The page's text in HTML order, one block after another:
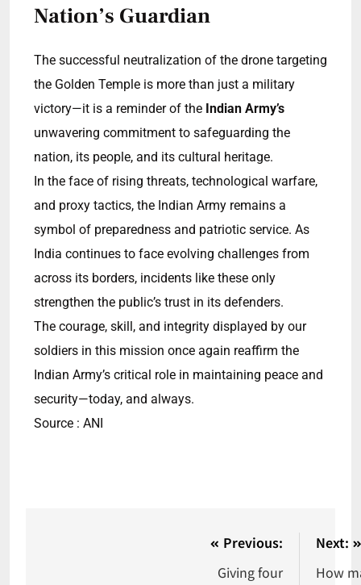
Nation’s Guardian
The successful neutralization of the drone targeting
the Golden Temple is more than just a military
victory—it is a reminder of the Indian Army’s
unwavering commitment to safeguarding the
nation, its people, and its cultural heritage.
In the face of rising threats, technological warfare,
and proxy tactics, the Indian Army remains a
symbol of preparedness and patriotic service. As
India continues to face evolving challenges from
across its borders, incidents like these only
strengthen the public’s trust in its defenders.
The courage, skill, and integrity displayed by our
soldiers in this mission once again reaffirm the
Indian Army’s critical role in maintaining peace and
security—today, and always.
Source : ANI
Previous:
Giving four
Next:
How